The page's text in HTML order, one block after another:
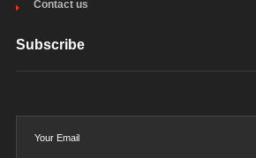
Contact us
Subscribe